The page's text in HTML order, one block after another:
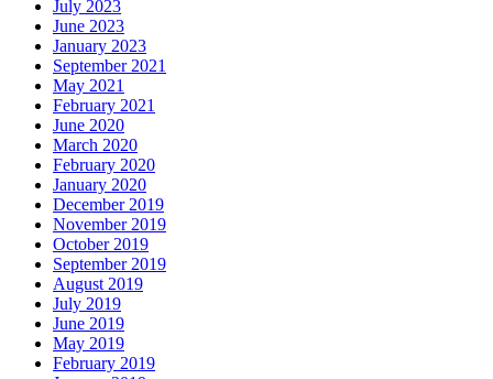
July 2023
June 2023
January 2023
September 2021
May 2021
February 2021
June 2020
March 2020
February 2020
January 2020
December 2019
November 2019
October 2019
September 2019
August 2019
July 2019
June 2019
May 2019
February 2019